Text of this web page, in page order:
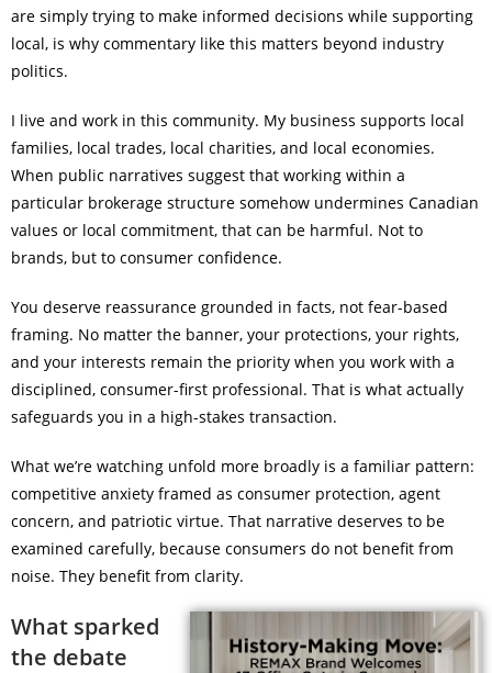
are simply trying to make informed decisions while supporting
local, is why commentary like this matters beyond industry
politics.
I live and work in this community. My business supports local
families, local trades, local charities, and local economies.
When public narratives suggest that working within a
particular brokerage structure somehow undermines Canadian
values or local commitment, that can be harmful. Not to
brands, but to consumer confidence.
You deserve reassurance grounded in facts, not fear-based
framing. No matter the banner, your protections, your rights,
and your interests remain the priority when you work with a
disciplined, consumer-first professional. That is what actually
safeguards you in a high-stakes transaction.
What we’re watching unfold more broadly is a familiar pattern:
competitive anxiety framed as consumer protection, agent
concern, and patriotic virtue. That narrative deserves to be
examined carefully, because consumers do not benefit from
noise. They benefit from clarity.
What sparked
the debate